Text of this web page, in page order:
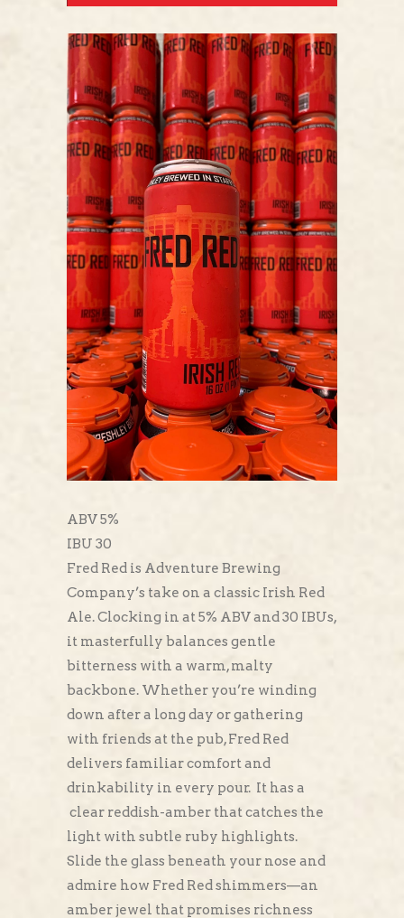
ABV 5%
IBU 30
Fred Red is Adventure Brewing
Company’s take on a classic Irish Red
Ale. Clocking in at 5% ABV and 30 IBUs,
it masterfully balances gentle
bitterness with a warm, malty
backbone. Whether you’re winding
down after a long day or gathering
with friends at the pub, Fred Red
delivers familiar comfort and
drinkability in every pour. It has a
clear reddish-amber that catches the
light with subtle ruby highlights.
Slide the glass beneath your nose and
admire how Fred Red shimmers—an
amber jewel that promises richness